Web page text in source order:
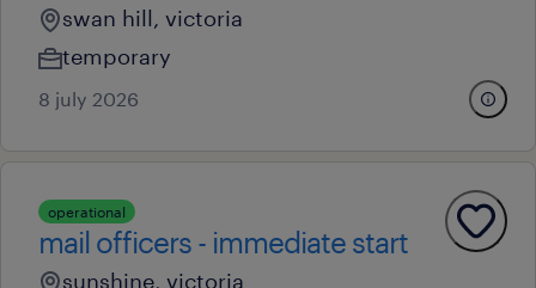
swan hill, victoria
temporary
8 july 2026
operational
mail officers - immediate start
sunshine, victoria